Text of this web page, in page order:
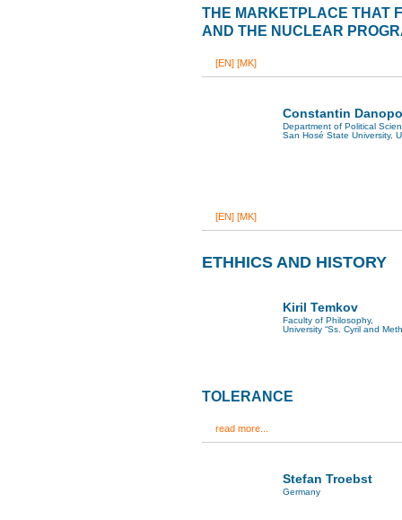
THE MARKETPLACE THAT
AND THE NUCLEAR
[EN] [MK]
Constantin
Department of Political
San Hosé State University,
[EN] [MK]
ETHHICS AND HISTORY
Kiril Temkov
Faculty of Philosophy,
University “Ss. Cyril and
TOLERANCE
read more...
Stefan Troebst
Germany